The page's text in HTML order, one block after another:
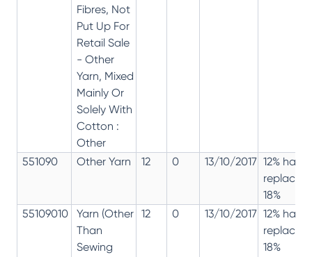
Fibres, Not
Put Up For
Retail Sale
- Other
Yarn, Mixed
Mainly Or
Solely With
Cotton :
Other
551090 Other Yarn 12 0 13/10/2017 12% has
replaced
18%
55109010
Yarn (Other
Than
Sewing
12 0 13/10/2017 12% has
replaced
18%